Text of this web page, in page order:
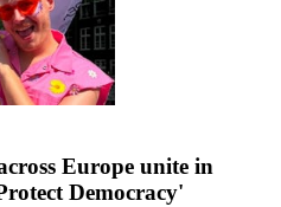
Europe unite in
Democracy'